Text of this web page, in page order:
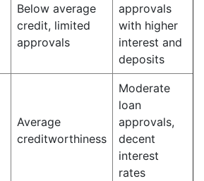
Below average
credit, limited
approvals
approvals
with higher
interest and
deposits
Average
creditworthiness
Moderate
loan
approvals,
decent
interest
rates